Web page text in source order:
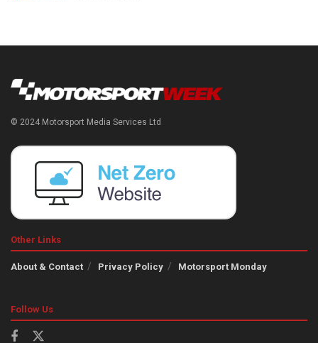
© 2024 Motorsport Media Services Ltd
Other Links
About & Contact Privacy Policy Motorsport Monday
Follow Us